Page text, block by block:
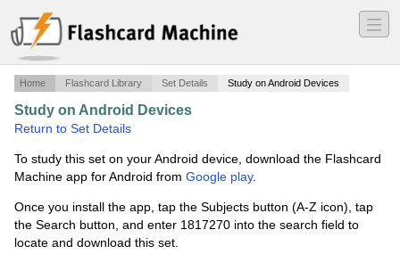
―
―
―
Home Flashcard Library Set Details Study on Android Devices
Study on Android Devices
Return to Set Details
To study this set on your Android device, download the Flashcard
Machine app for Android from Google play.
Once you install the app, tap the Subjects button (A-Z icon), tap
the Search button, and enter 1817270 into the search field to
locate and download this set.